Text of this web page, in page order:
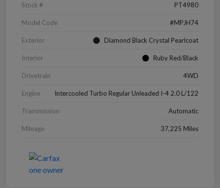
Stock # PT4980
Model Code #MPJH74
Exterior Diamond Black Crystal Pearlcoat
Interior Ruby Red/Black
Drivetrain 4WD
Engine Intercooled Turbo Regular Unleaded I-4 2.0 L/122
Transmission Automatic
Mileage 37,225 Miles